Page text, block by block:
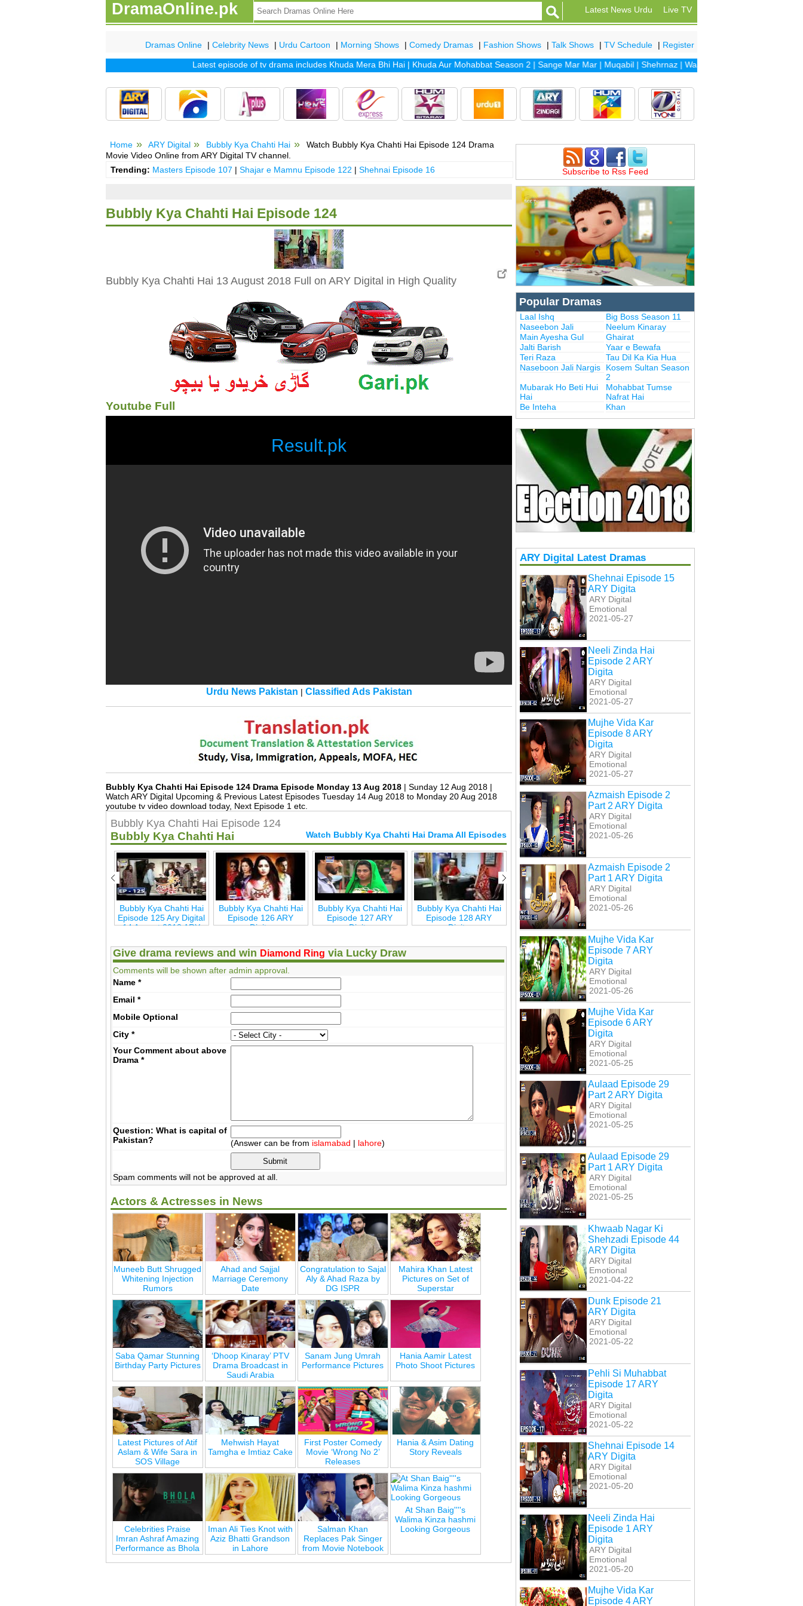
DramaOnline.pk Live TV
Latest News Urdu
Dramas Online | Celebrity News | Urdu Cartoon | Morning Shows | Comedy Dramas | Fashion Shows | Talk Shows | TV Schedule | Register
Latest episode of tv drama includesKhuda Mera Bhi Hai|Khuda Aur Mohabbat Season 2|Sange Mar Mar |Muqabil|Shehrnaz|Waada|
Home ARY Digital Bubbly Kya Chahti Hai
Watch Bubbly Kya Chahti Hai Episode 124 Drama
Movie Video Online from ARY Digital TV channel.
Trending: Masters Episode 107 | Shajar e Mamnu Episode 122 | Shehnai Episode 16
Bubbly Kya Chahti Hai Episode 124
Bubbly Kya Chahti Hai 13 August 2018 Full on ARY Digital in High Quality
Youtube Full
Result.pk
Urdu News Pakistan | Classified Ads Pakistan
Bubbly Kya Chahti Hai Episode 124 Drama Episode Monday 13 Aug 2018 | Sunday 12 Aug 2018 |
Watch ARY Digital Upcoming & Previous Latest Episodes Tuesday 14 Aug 2018 to Monday 20 Aug 2018
youtube tv video download today, Next Episode 1 etc.
Subscribe to Rss Feed
Popular Dramas
Laal Ishq
Big Boss Season 11
Naseebon Jali
Neelum Kinaray
Main Ayesha Gul
Ghairat
Jalti Barish
Yaar e Bewafa
Teri Raza
Tau Dil Ka Kia Hua
Naseboon Jali Nargis
Kosem Sultan Season
2
Mubarak Ho Beti Hui
Hai
Mohabbat Tumse
Nafrat Hai
Be Inteha
Khan
ARY Digital Latest Dramas
Shehnai Episode 15
ARY Digita
ARY Digital
Emotional
2021-05-27
Neeli Zinda Hai
Episode 2 ARY
Digita
ARY Digital
Emotional
2021-05-27
Mujhe Vida Kar
Episode 8 ARY
Digita
ARY Digital
Emotional
2021-05-27
Azmaish Episode 2
Part 2 ARY Digita
ARY Digital
Emotional
2021-05-26
Azmaish Episode 2
Part 1 ARY Digita
ARY Digital
Emotional
2021-05-26
Mujhe Vida Kar
Episode 7 ARY
Digita
ARY Digital
Emotional
2021-05-26
Mujhe Vida Kar
Episode 6 ARY
Digita
ARY Digital
Emotional
2021-05-25
Aulaad Episode 29
Part 2 ARY Digita
ARY Digital
Emotional
2021-05-25
Aulaad Episode 29
Part 1 ARY Digita
ARY Digital
Emotional
2021-05-25
Khwaab Nagar Ki
Shehzadi Episode 44
ARY Digita
ARY Digital
Emotional
2021-04-22
Dunk Episode 21
ARY Digita
ARY Digital
Emotional
2021-05-22
Pehli Si Muhabbat
Episode 17 ARY
Digita
ARY Digital
Emotional
2021-05-22
Shehnai Episode 14
ARY Digita
ARY Digital
Emotional
2021-05-20
Neeli Zinda Hai
Episode 1 ARY
Digita
ARY Digital
Emotional
2021-05-20
Mujhe Vida Kar
Episode 4 ARY
Bubbly Kya Chahti Hai Episode 124
Bubbly Kya Chahti Hai Watch Bubbly Kya Chahti Hai Drama All Episodes
Bubbly Kya Chahti Hai
Episode 125 Ary Digital
14 August 2018 ARY
Bubbly Kya Chahti Hai
Episode 126 ARY
Digita
Bubbly Kya Chahti Hai
Episode 127 ARY
Digita
Bubbly Kya Chahti Hai
Episode 128 ARY
Digita
Bubbly Kya Chahti
Episode 129 ARY
Digita
Bubbly Kya Chahti Hai
Give drama reviews and win Diamond Ring via Lucky Draw
Comments will be shown after admin approval.
Name *
Email *
MobileOptional
City *
Your Comment about above
Drama *
Question: What is capital of
Pakistan?
(Answer can be from islamabad | lahore)
Spam comments will not be approved at all.
Actors & Actresses in News
Muneeb Butt Shrugged
Whitening Injection
Rumors
Ahad and Sajjal
Marriage Ceremony
Date
Congratulation to Sajal
Aly & Ahad Raza by
DG ISPR
Mahira Khan Latest
Pictures on Set of
Superstar
Saba Qamar Stunning
Birthday Party Pictures
‘Dhoop Kinaray’ PTV
Drama Broadcast in
Saudi Arabia
Sanam Jung Umrah
Performance Pictures
Hania Aamir Latest
Photo Shoot Pictures
Latest Pictures of Atif
Aslam & Wife Sara in
SOS Village
Mehwish Hayat
Tamgha e Imtiaz Cake
First Poster Comedy
Movie ‘Wrong No 2’
Releases
Hania & Asim Dating
Story Reveals
Celebrities Praise
Imran Ashraf Amazing
Performance as Bhola
Iman Ali Ties Knot with
Aziz Bhatti Grandson
in Lahore
Salman Khan
Replaces Pak Singer
from Movie Notebook
At Shan Baig''''s
Walima Kinza hashmi
Looking Gorgeous